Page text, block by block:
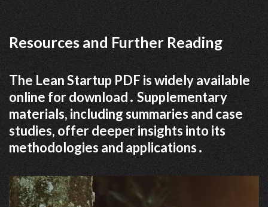
Resources and Further Reading
The Lean Startup PDF is widely available
online for download․ Supplementary
materials, including summaries and case
studies, offer deeper insights into its
methodologies and applications․